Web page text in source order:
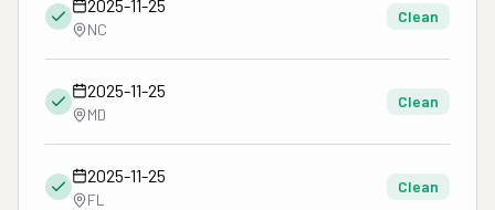
2025-11-25
NC
Clean
2025-11-25
MD
Clean
2025-11-25
FL
Clean